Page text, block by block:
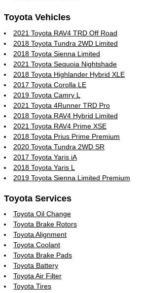
Toyota Vehicles
2021 Toyota RAV4 TRD Off Road
2018 Toyota Tundra 2WD Limited
2018 Toyota Sienna Limited
2021 Toyota Sequoia Nightshade
2018 Toyota Highlander Hybrid XLE
2017 Toyota Corolla LE
2019 Toyota Camry L
2021 Toyota 4Runner TRD Pro
2018 Toyota RAV4 Hybrid Limited
2021 Toyota RAV4 Prime XSE
2018 Toyota Prius Prime Premium
2020 Toyota Tundra 2WD SR
2017 Toyota Yaris iA
2018 Toyota Yaris L
2019 Toyota Sienna Limited Premium
Toyota Services
Toyota Oil Change
Toyota Brake Rotors
Toyota Alignment
Toyota Coolant
Toyota Brake Pads
Toyota Battery
Toyota Air Filter
Toyota Tires